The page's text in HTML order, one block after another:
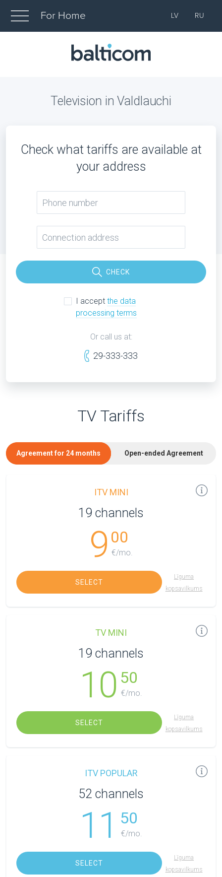
For Home LV RU
Television in Valdlauchi
Check what tariffs are available at
your address
CHECK
I accept the data
processing terms
Or call us at:
29-333-333
TV Tariffs
Agreement for 24 months Open-ended Agreement
ITV MINI
19 channels
9 00
€/mo.
SELECT
Līguma
kopsavilkums
TV MINI
19 channels
10 50
€/mo.
SELECT
Līguma
kopsavilkums
ITV POPULAR
52 channels
11 50
€/mo.
SELECT
Līguma
kopsavilkums